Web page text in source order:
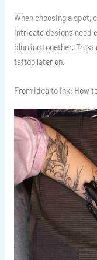
When choosing a spot,
Intricate designs need
blurring together. Trust
tattoo later on.
From Idea to Ink: How